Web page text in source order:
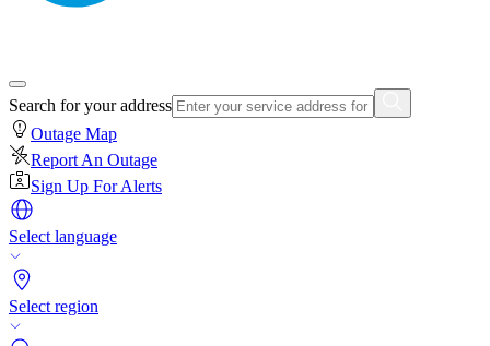
Search for your address
Outage Map
Report An Outage
Sign Up For Alerts
Select language
Select region